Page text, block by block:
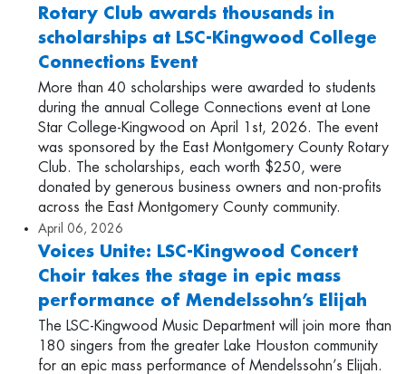
Rotary Club awards thousands in
scholarships at LSC-Kingwood College
Connections Event
More than 40 scholarships were awarded to students
during the annual College Connections event at Lone
Star College-Kingwood on April 1st, 2026. The event
was sponsored by the East Montgomery County Rotary
Club. The scholarships, each worth $250, were
donated by generous business owners and non-profits
across the East Montgomery County community.
April 06, 2026
Voices Unite: LSC-Kingwood Concert
Choir takes the stage in epic mass
performance of Mendelssohn’s Elijah
The LSC-Kingwood Music Department will join more than
180 singers from the greater Lake Houston community
for an epic mass performance of Mendelssohn’s Elijah.